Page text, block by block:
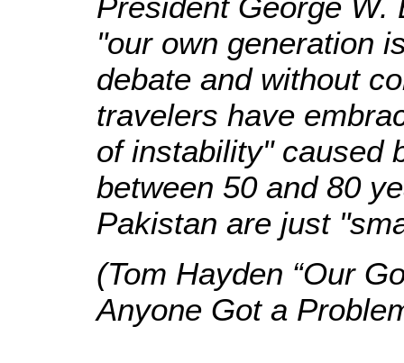
"our own generation
debate and without
travelers have
of instability" caused
between 50 and 80
Pakistan are just
(Tom Hayden “Our
Anyone Got a